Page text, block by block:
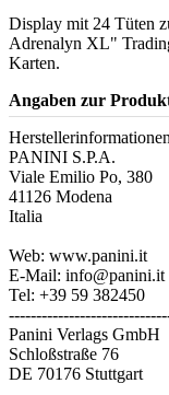
Display mit 24 Tüten
Adrenalyn XL"
Karten.
Angaben zur
PANINI S.P.A.
Viale Emilio Po, 380
41126 Modena
Italia
Web: www.panini.it
E-Mail: info@panini.it
Tel: +39 59 382450
Panini Verlags GmbH
Schloßstraße 76
DE 70176 Stuttgart